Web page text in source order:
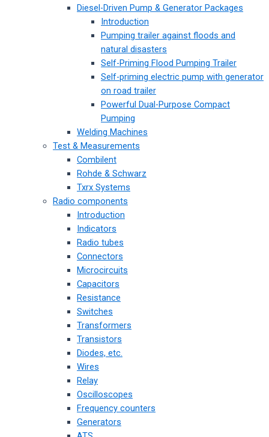
Diesel-Driven Pump & Generator Packages
Introduction
Pumping trailer against floods and
natural disasters
Self-Priming Flood Pumping Trailer
Self-priming electric pump with generator
on road trailer
Powerful Dual-Purpose Compact
Pumping
Welding Machines
Test & Measurements
Combilent
Rohde & Schwarz
Txrx Systems
Radio components
Introduction
Indicators
Radio tubes
Connectors
Microcircuits
Capacitors
Resistance
Switches
Transformers
Transistors
Diodes, etc.
Wires
Relay
Oscilloscopes
Frequency counters
Generators